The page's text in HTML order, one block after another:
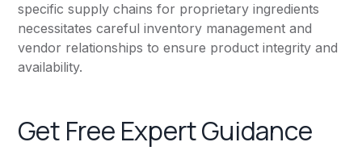
specific supply chains for proprietary ingredients
necessitates careful inventory management and
vendor relationships to ensure product integrity and
availability.
Get Free Expert Guidance